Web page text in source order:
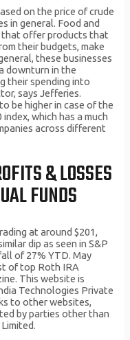
on the price of crude
in general. Food and
that offer products that
their budgets, make
these businesses
downturn in the
their spending into
says Jefferies.
be higher in case of the
which has a much
across different
& LOSSES
FUNDS
at around $201,
dip as seen in S&P
of 27% YTD. May
of top Roth IRA
This website is
Technologies Private
to other websites,
by parties other than